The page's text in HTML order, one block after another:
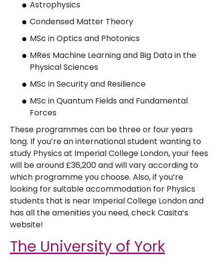
Astrophysics
Condensed Matter Theory
MSc in Optics and Photonics
MRes Machine Learning and Big Data in the
Physical Sciences
MSc in Security and Resilience
MSc in Quantum Fields and Fundamental
Forces
These programmes can be three or four years
long. If you’re an international student wanting to
study Physics at Imperial College London, your fees
will be around £36,200 and will vary according to
which programme you choose. Also, if you’re
looking for suitable accommodation for Physics
students that is near Imperial College London and
has all the amenities you need, check Casita’s
website!
The University of York